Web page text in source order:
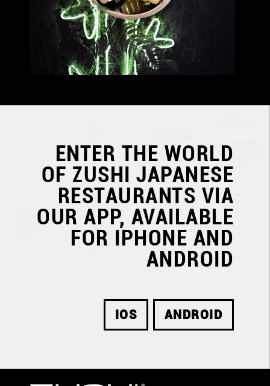
ENTER THE WORLD
OF ZUSHI JAPANESE
RESTAURANTS VIA
OUR APP, AVAILABLE
FOR IPHONE AND
ANDROID
IOS ANDROID